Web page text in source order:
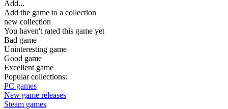
Add...
Add the game to a collection
new collection
You haven't rated this game yet
Bad game
Uninteresting game
Good game
Excellent game
Popular collections:
PC games
New game releases
Steam games